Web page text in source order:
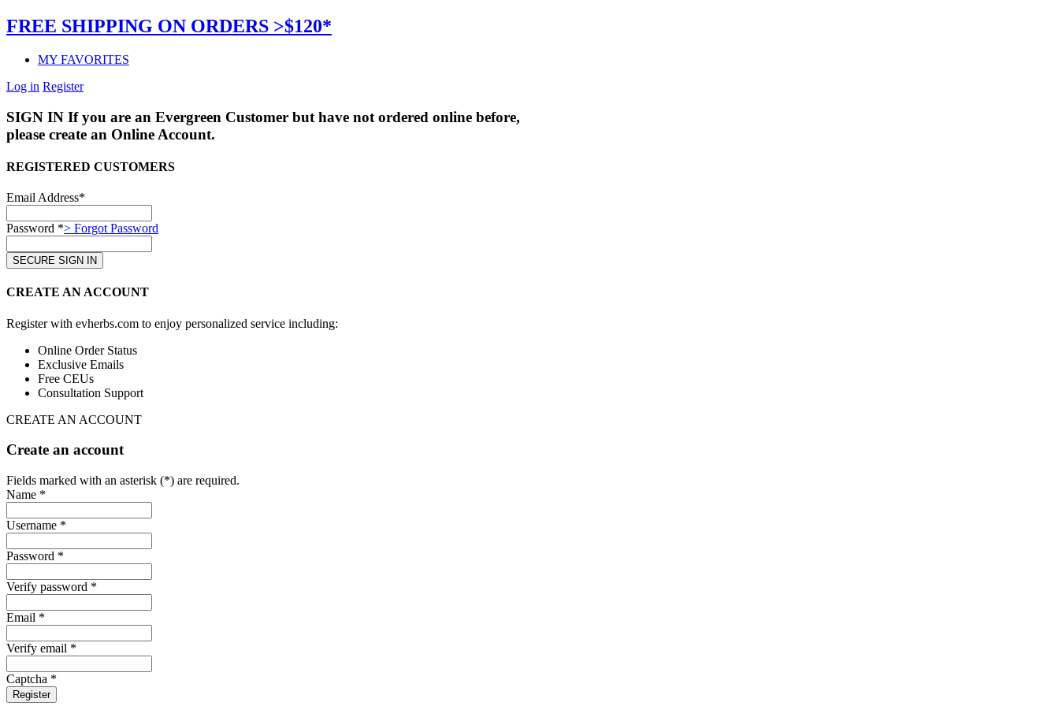
FREE SHIPPING ON ORDERS >$120*
MY FAVORITES
Log in Register
SIGN IN If you are an Evergreen Customer but have not ordered online before,
please create an Online Account.
REGISTERED CUSTOMERS
Email Address*
Password *> Forgot Password
CREATE AN ACCOUNT
Register with evherbs.com to enjoy personalized service including:
Online Order Status
Exclusive Emails
Free CEUs
Consultation Support
CREATE AN ACCOUNT
Create an account
Fields marked with an asterisk (*) are required.
Name *
Username *
Password *
Verify password *
Email *
Verify email *
Captcha *
Register